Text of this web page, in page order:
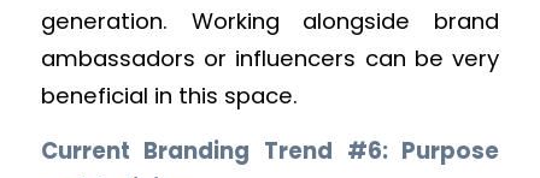
generation. Working alongside brand
ambassadors or influencers can be very
beneficial in this space.
Current Branding Trend #6: Purpose